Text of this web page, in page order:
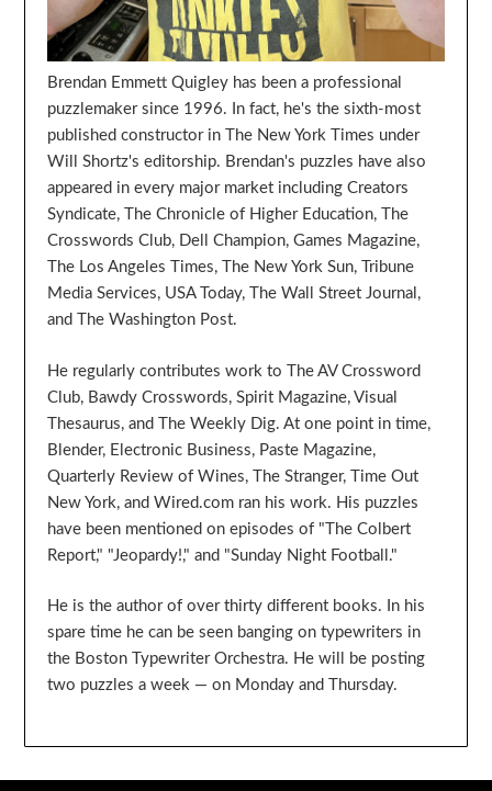
Brendan Emmett Quigley has been a professional
puzzlemaker since 1996. In fact, he's the sixth-most
published constructor in The New York Times under
Will Shortz's editorship. Brendan's puzzles have also
appeared in every major market including Creators
Syndicate, The Chronicle of Higher Education, The
Crosswords Club, Dell Champion, Games Magazine,
The Los Angeles Times, The New York Sun, Tribune
Media Services, USA Today, The Wall Street Journal,
and The Washington Post.
He regularly contributes work to The AV Crossword
Club, Bawdy Crosswords, Spirit Magazine, Visual
Thesaurus, and The Weekly Dig. At one point in time,
Blender, Electronic Business, Paste Magazine,
Quarterly Review of Wines, The Stranger, Time Out
New York, and Wired.com ran his work. His puzzles
have been mentioned on episodes of "The Colbert
Report," "Jeopardy!," and "Sunday Night Football."
He is the author of over thirty different books. In his
spare time he can be seen banging on typewriters in
the Boston Typewriter Orchestra. He will be posting
two puzzles a week — on Monday and Thursday.